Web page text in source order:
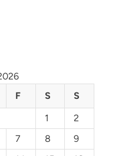
F S
S
1
2
7 8
9